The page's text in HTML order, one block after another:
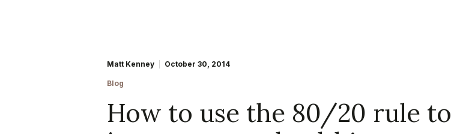
Matt Kenney October 30, 2014
Blog
How to use the 80/20 rule to